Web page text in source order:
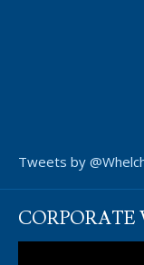
Tweets by
CORPORATE